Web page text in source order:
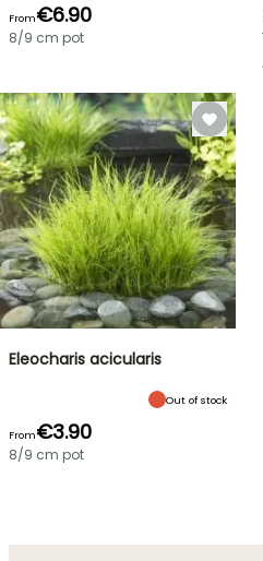
From€6.90
8/9 cm pot
Eleocharis acicularis
Out of stock
From€3.90
8/9 cm pot